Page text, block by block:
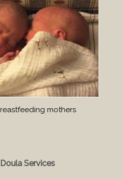
mothers
Services